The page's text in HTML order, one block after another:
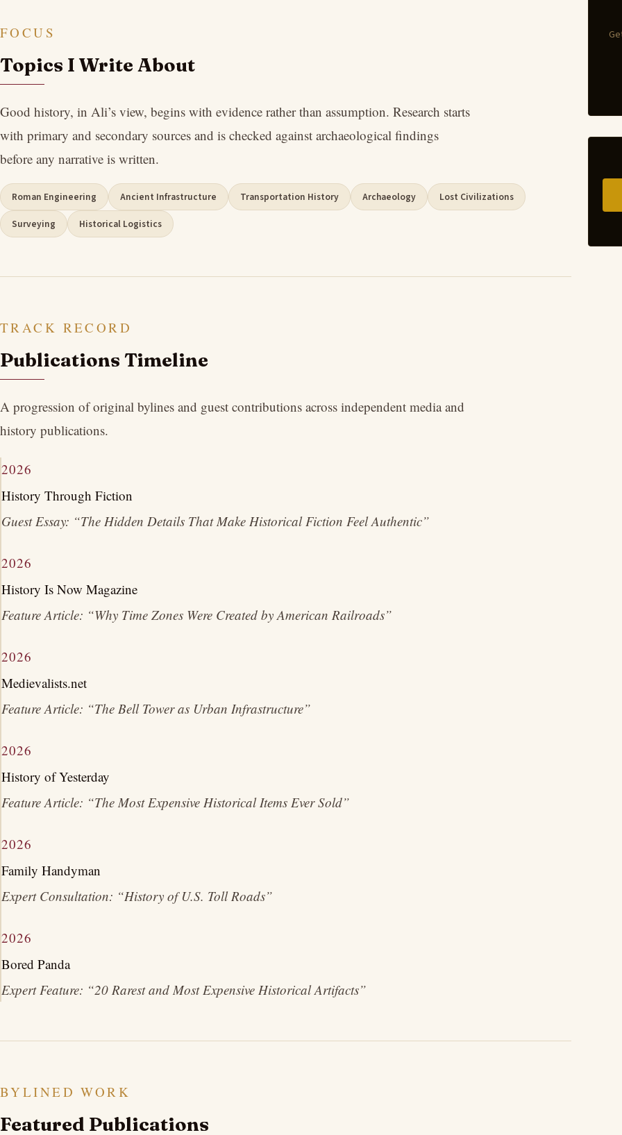
FOCUS
Topics I Write About
Good history, in Ali’s view, begins with evidence rather than assumption. Research starts
with primary and secondary sources and is checked against archaeological findings
before any narrative is written.
Roman Engineering Ancient Infrastructure Transportation History Archaeology Lost Civilizations
Surveying Historical Logistics
TRACK RECORD
Publications Timeline
A progression of original bylines and guest contributions across independent media and
history publications.
2026
History Through Fiction
Guest Essay: “The Hidden Details That Make Historical Fiction Feel Authentic”
2026
History Is Now Magazine
Feature Article: “Why Time Zones Were Created by American Railroads”
2026
Medievalists.net
Feature Article: “The Bell Tower as Urban Infrastructure”
2026
History of Yesterday
Feature Article: “The Most Expensive Historical Items Ever Sold”
2026
Family Handyman
Expert Consultation: “History of U.S. Toll Roads”
2026
Bored Panda
Expert Feature: “20 Rarest and Most Expensive Historical Artifacts”
BYLINED WORK
Featured Publications